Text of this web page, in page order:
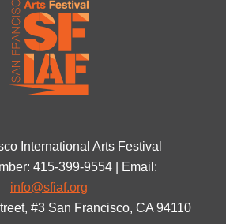
International Arts Festival
415-399-9554 | Email:
info@sfiaf.org
#3 San Francisco, CA 94110